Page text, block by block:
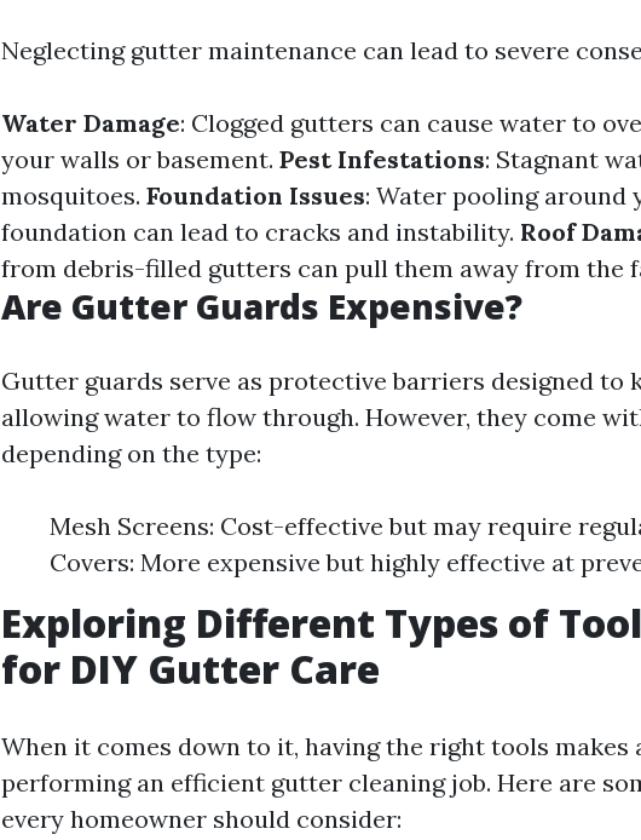
Neglecting gutter maintenance can lead to severe
Water Damage: Clogged gutters can cause water to
your walls or basement. Pest Infestations: Stagnant
mosquitoes. Foundation Issues: Water pooling around
foundation can lead to cracks and instability. Roof
from debris-filled gutters can pull them away from the
Are Gutter Guards Expensive?
Gutter guards serve as protective barriers designed to
allowing water to flow through. However, they come
depending on the type:
Mesh Screens: Cost-effective but may require
Covers: More expensive but highly effective at
Exploring Different Types of
for DIY Gutter Care
When it comes down to it, having the right tools
performing an efficient gutter cleaning job. Here are
every homeowner should consider: